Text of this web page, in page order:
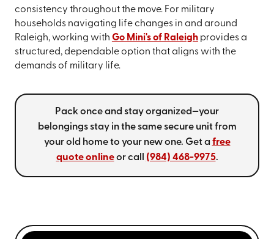
consistency throughout the move. For military
households navigating life changes in and around
Raleigh, working with Go Mini's of Raleighprovides a
structured, dependable option that aligns with the
demands of military life.
Pack once and stay organized—your
belongings stay in the same secure unit from
your old home to your new one. Get a free
quote onlineor call (984) 468-9975.